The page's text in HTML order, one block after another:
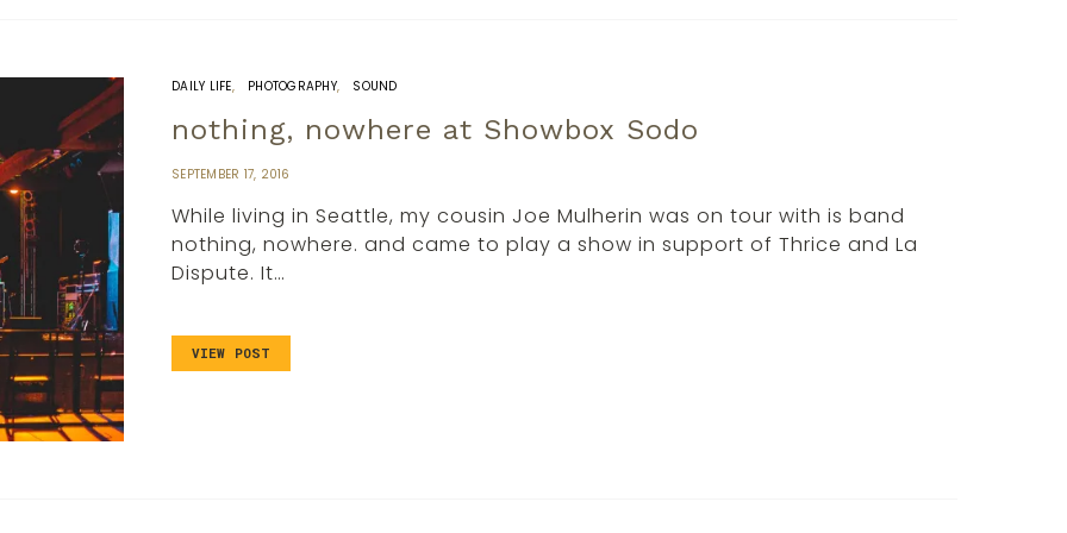
DAILY LIFE PHOTOGRAPHY SOUND
nothing, nowhere at Showbox Sodo
SEPTEMBER 17, 2016
While living in Seattle, my cousin Joe Mulherin was on tour with is band
nothing, nowhere. and came to play a show in support of Thrice and La
Dispute. It…
VIEW POST